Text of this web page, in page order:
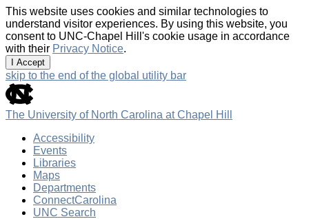
This website uses cookies and similar technologies to
understand visitor experiences. By using this website, you
consent to UNC-Chapel Hill's cookie usage in accordance
with their Privacy Notice.
I Accept
skip to the end of the global utility bar
The University of North Carolina at Chapel Hill
Accessibility
Events
Libraries
Maps
Departments
ConnectCarolina
UNC Search